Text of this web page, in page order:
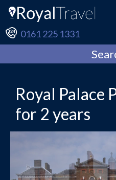
0161 225 1331
Royal Palace
for 2 years